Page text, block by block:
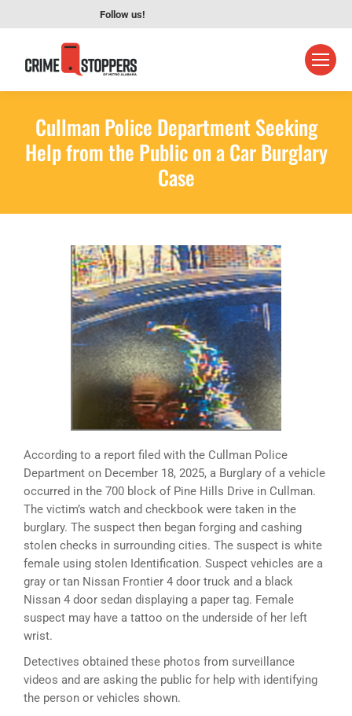
Follow us!
Cullman Police Department Seeking
Help from the Public on a Car Burglary
Case
According to a report filed with the Cullman Police
Department on December 18, 2025, a Burglary of a vehicle
occurred in the 700 block of Pine Hills Drive in Cullman.
The victim’s watch and checkbook were taken in the
burglary. The suspect then began forging and cashing
stolen checks in surrounding cities. The suspect is white
female using stolen Identification. Suspect vehicles are a
gray or tan Nissan Frontier 4 door truck and a black
Nissan 4 door sedan displaying a paper tag. Female
suspect may have a tattoo on the underside of her left
wrist.
Detectives obtained these photos from surveillance
videos and are asking the public for help with identifying
the person or vehicles shown.